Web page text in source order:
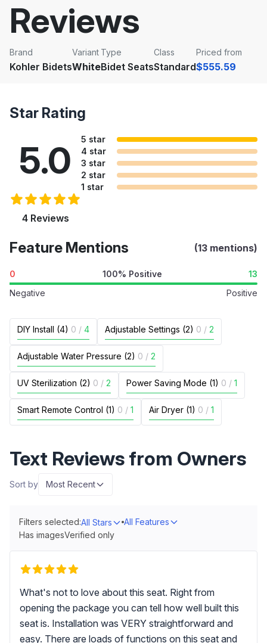
Reviews
Brand
Kohler Bidets
Variant
White
Type
Bidet Seats
Class
Standard
Priced from
$555.59
Star Rating
5.0
4 Reviews
5 star
4 star
3 star
2 star
1 star
Feature Mentions (13 mentions)
0 100% Positive
13
Negative
Positive
DIY Install (4) 0 / 4 Adjustable Settings (2) 0 / 2
Adjustable Water Pressure (2) 0 / 2
UV Sterilization (2) 0 / 2 Power Saving Mode (1) 0 / 1
Smart Remote Control (1) 0 / 1 Air Dryer (1) 0 / 1
Text Reviews from Owners
Sort by Most Recent
Filters selected:All Stars
All Features
Has imagesVerified only
What's not to love about this seat. Right from
opening the package you can tell how well built this
seat is. Installation was VERY straightforward and
easy. There are loads of functions on this seat and